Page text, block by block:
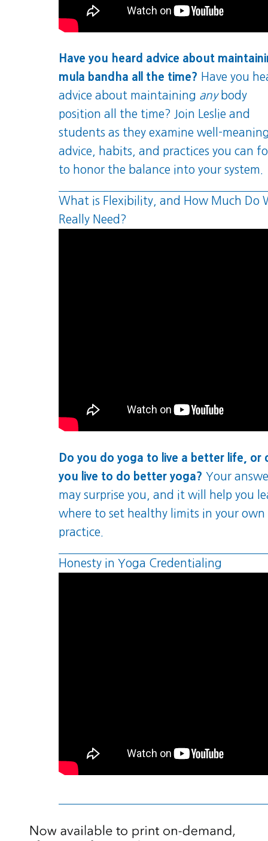
Have you heard advice about
mula bandha all the time? Have you
advice about maintaining anybody
position all the time? Join Leslie and
students as they examine well-
advice, habits, and practices you can
to honor the balance into your system.
What is Flexibility, and How Much Do
Really Need?
Do you do yoga to live a better life, or
you live to do better yoga? Your
may surprise you, and it will help you
where to set healthy limits in your own
practice.
Honesty in Yoga Credentialing